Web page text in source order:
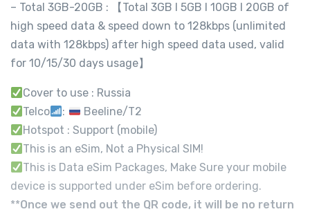
– Total 3GB-20GB : 【Total 3GB I 5GB I 10GB I 20GB of
high speed data & speed down to 128kbps (unlimited
data with 128kbps) after high speed data used, valid
for 10/15/30 days usage】
Cover to use : Russia
Telco
:
Beeline/T2
Hotspot : Support (mobile)
This is an eSim, Not a Physical SIM!
This is Data eSim Packages, Make Sure your mobile
device is supported under eSim before ordering.
**Once we send out the QR code, it will be no return